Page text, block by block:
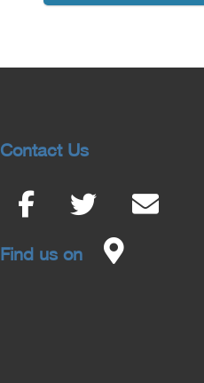
Contact Us
Find us on